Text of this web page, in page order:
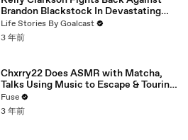
Brandon Blackstock In Devastating
Divorce Battle
Life Stories By Goalcast
3 年前
Chxrry22 Does ASMR with Matcha,
Talks Using Music to Escape & Touring
with The Weeknd
Fuse
3 年前